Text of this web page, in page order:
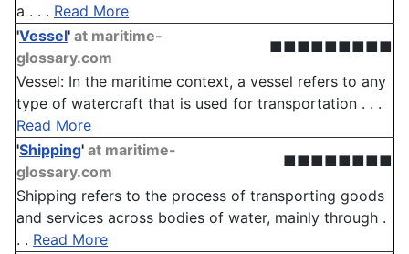
a . . . Read More
'Vessel' at maritime-
glossary.com
■■■■■■■■■
Vessel: In the maritime context, a vessel refers to any
type of watercraft that is used for transportation . . .
Read More
'Shipping' at maritime-
glossary.com
■■■■■■■■
Shipping refers to the process of transporting goods
and services across bodies of water, mainly through .
. . Read More